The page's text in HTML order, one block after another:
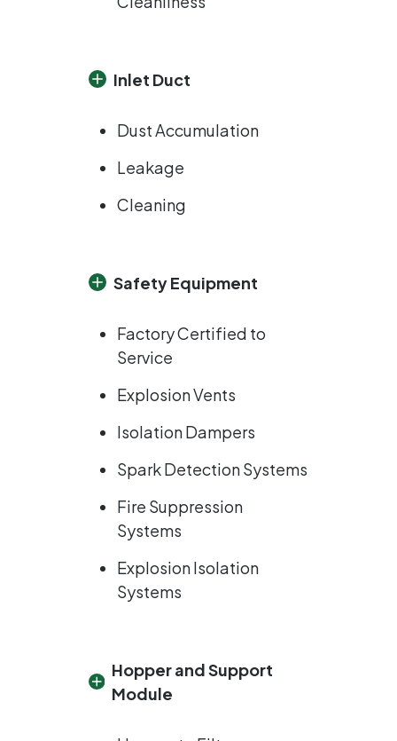
Inlet Duct
Dust Accumulation
Leakage
Cleaning
Safety Equipment
Factory Certified to
Service
Explosion Vents
Isolation Dampers
Spark Detection Systems
Fire Suppression
Systems
Explosion Isolation
Systems
Hopper and Support
Module